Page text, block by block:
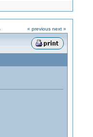
« previous next »